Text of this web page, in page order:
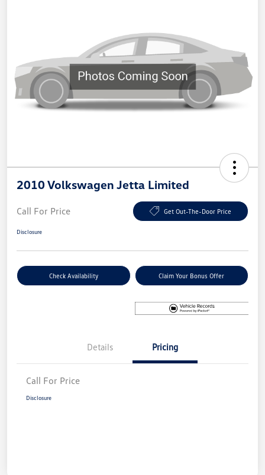
2010 Volkswagen Jetta Limited
Call For Price Get Out-The-Door Price
Disclosure
Check Availability Claim Your Bonus Offer
Details Pricing
Call For Price
Disclosure